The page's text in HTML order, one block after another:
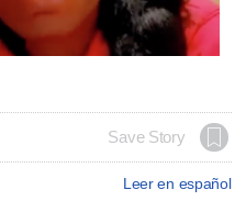
Save Story
Leer en español